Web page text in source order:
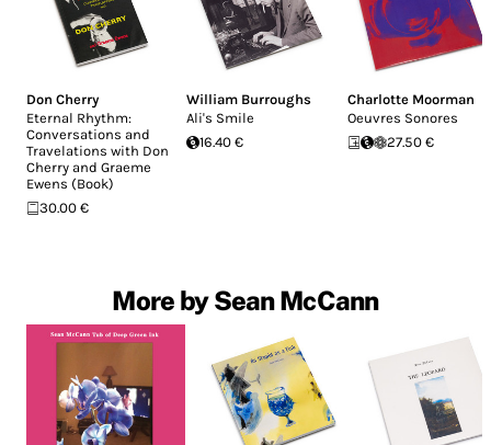
Don Cherry
Eternal Rhythm:
Conversations and
Travelations with Don
Cherry and Graeme
Ewens (Book)
30.00 €
William Burroughs
Ali's Smile
16.40 €
Charlotte Moorman
Oeuvres Sonores
27.50 €
More by Sean McCann